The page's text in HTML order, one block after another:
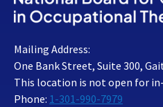
Mailing Address:
One Bank Street, Suite 300,
This location is not open for
Phone: 1-301-990-7979